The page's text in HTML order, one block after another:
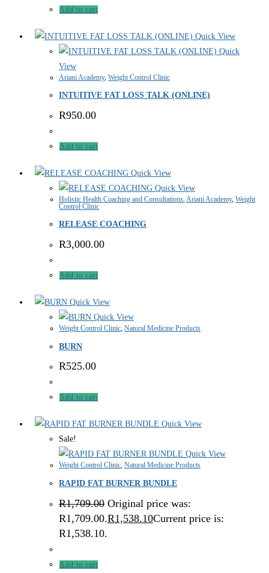
Add to cart
Quick View
Quick
View
Ariani Academy, Weight Control Clinic
INTUITIVE FAT LOSS TALK (ONLINE)
R950.00
Add to cart
Quick View
Quick View
Holistic Health Coaching and Consultations,Ariani Academy, Weight
Control Clinic
RELEASE COACHING
R3,000.00
Add to cart
Quick View
Quick View
Weight Control Clinic, Natural Medicine Products
BURN
R525.00
Add to cart
Quick View
Sale!
Quick View
Weight Control Clinic, Natural Medicine Products
RAPID FAT BURNER BUNDLE
R1,709.00 Original price was:
R1,709.00.R1,538.10Current price is:
R1,538.10.
Add to cart